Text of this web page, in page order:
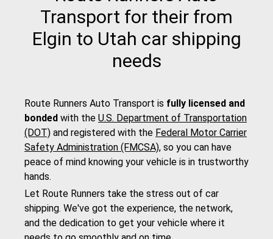
Transport for their from
Elgin to Utah car shipping
needs
Route Runners Auto Transport is fully licensed and
bonded with the U.S. Department of Transportation
(DOT) and registered with the Federal Motor Carrier
Safety Administration (FMCSA), so you can have
peace of mind knowing your vehicle is in trustworthy
hands.
Let Route Runners take the stress out of car
shipping. We've got the experience, the network,
and the dedication to get your vehicle where it